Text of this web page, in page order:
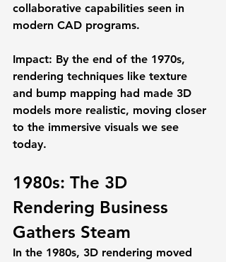
collaborative capabilities seen in
modern CAD programs.
Impact: By the end of the 1970s,
rendering techniques like texture
and bump mapping had made 3D
models more realistic, moving closer
to the immersive visuals we see
today.
1980s: The 3D
Rendering Business
Gathers Steam
In the 1980s, 3D rendering moved